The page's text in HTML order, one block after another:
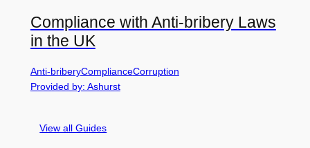
Compliance with Anti-bribery Laws
in the UK
Anti-briberyComplianceCorruption
Provided by: Ashurst
View all Guides